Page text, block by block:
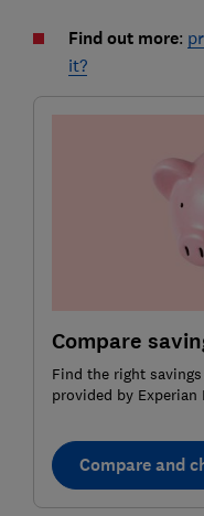
Find out more:
it?
Compare
Find the right
provided by Experian
Compare and